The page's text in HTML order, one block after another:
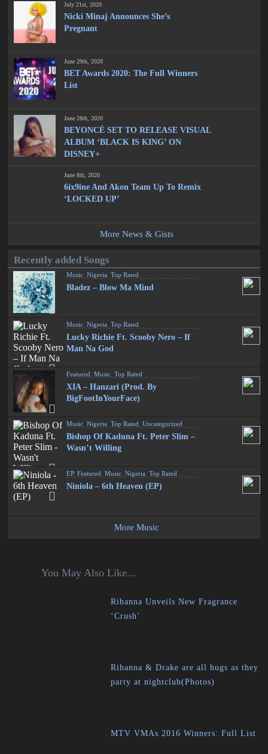
July 21st, 2020
Nicki Minaj Announces She’s
Pregnant
June 29th, 2020
BET Awards 2020: The Full Winners
List
June 28th, 2020
BEYONCÉ SET TO RELEASE VISUAL
ALBUM ‘BLACK IS KING’ ON
DISNEY+
June 8th, 2020
6ix9ine And Akon Team Up To Remix
‘LOCKED UP’
More News & Gists
Recently added Songs
Music ,Nigeria ,Top Rated
Bladez – Blow Ma Mind
Music ,Nigeria ,Top Rated
Lucky Richie Ft. Scooby Nero – If
Man Na God
Featured ,Music ,Top Rated
XIA – Hanzari (Prod. By
BigFootInYourFace)
Music ,Nigeria ,Top Rated ,Uncategorized
Bishop Of Kaduna Ft. Peter Slim –
Wasn’t Willing
EP,Featured ,Music ,Nigeria ,Top Rated
Niniola – 6th Heaven (EP)
More Music
You May Also Like...
Rihanna Unveils New Fragrance
‘Crush’
Rihanna & Drake are all hugs as they
party at nightclub(Photos)
MTV VMAs 2016 Winners: Full List